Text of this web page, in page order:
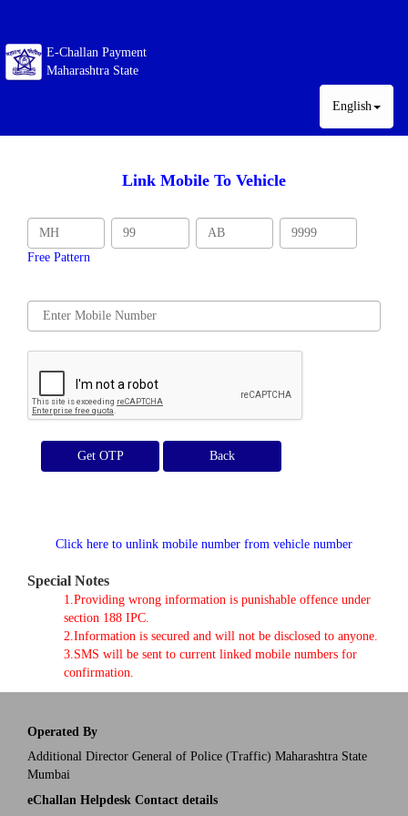
E-Challan Payment
Maharashtra State
English
Link Mobile To Vehicle
Free Pattern
Get OTP
Click here to unlink mobile number from vehicle number
Special Notes
1.Providing wrong information is punishable offence under
section 188 IPC.
2.Information is secured and will not be disclosed to anyone.
3.SMS will be sent to current linked mobile numbers for
confirmation.
Operated By
Additional Director General of Police (Traffic) Maharashtra State
Mumbai
eChallan Helpdesk Contact details